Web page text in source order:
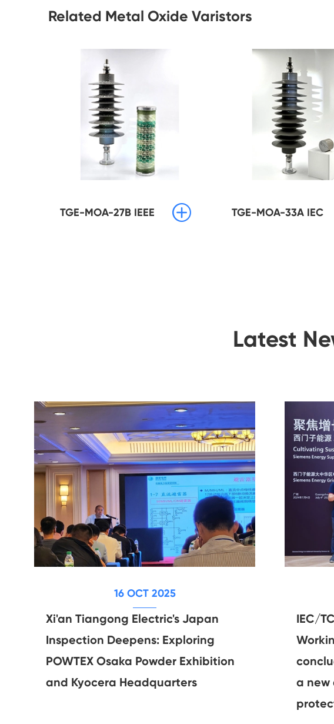
Related Metal Oxide Varistors
TGE-MOA-27B IEEE  TGE-MOA-33A IEC
Latest
16 OCT 2025
Xi'an Tiangong Electric's Japan
Inspection Deepens: Exploring
POWTEX Osaka Powder Exhibition
and Kyocera Headquarters
IEC/
a